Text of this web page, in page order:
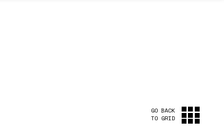
GO BACK
TO GRID